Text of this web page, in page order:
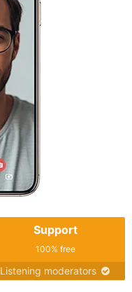
Support
100% free
Listening moderators